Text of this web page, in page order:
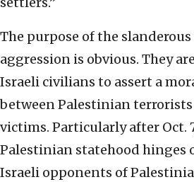
The purpose of the slanderous
aggression is obvious. They
Israeli civilians to assert a
between Palestinian
victims. Particularly after Oct.
Palestinian statehood
Israeli opponents of